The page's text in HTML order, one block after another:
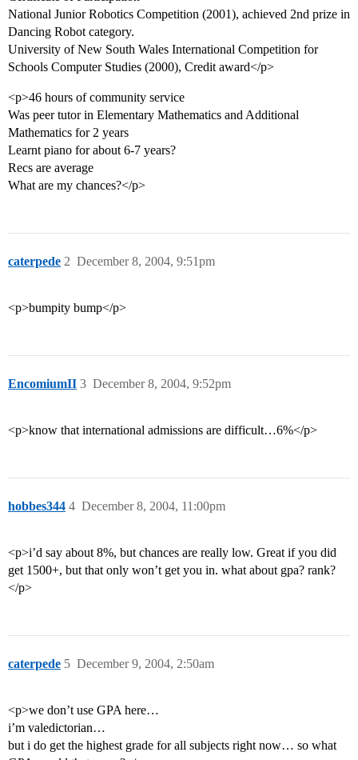
National Junior Robotics Competition (2001), achieved 2nd prize in
Dancing Robot category.
University of New South Wales International Competition for
Schools Computer Studies (2000), Credit award</p>
<p>46 hours of community service
Was peer tutor in Elementary Mathematics and Additional
Mathematics for 2 years
Learnt piano for about 6-7 years?
Recs are average
What are my chances?</p>
caterpede December 8, 2004, 9:51pm
2
<p>bumpity bump</p>
EncomiumII December 8, 2004, 9:52pm
3
<p>know that international admissions are difficult…6%</p>
hobbes344 December 8, 2004, 11:00pm
4
<p>i’d say about 8%, but chances are really low. Great if you did
get 1500+, but that only won’t get you in. what about gpa? rank?
</p>
caterpede December 9, 2004, 2:50am
5
<p>we don’t use GPA here…
i’m valedictorian…
but i do get the highest grade for all subjects right now… so what